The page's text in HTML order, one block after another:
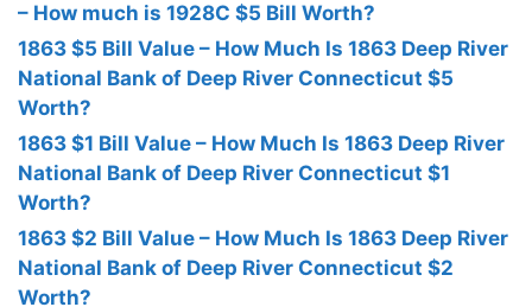
– How much is 1928C $5 Bill Worth?
1863 $5 Bill Value – How Much Is 1863 Deep River
National Bank of Deep River Connecticut $5
Worth?
1863 $1 Bill Value – How Much Is 1863 Deep River
National Bank of Deep River Connecticut $1
Worth?
1863 $2 Bill Value – How Much Is 1863 Deep River
National Bank of Deep River Connecticut $2
Worth?